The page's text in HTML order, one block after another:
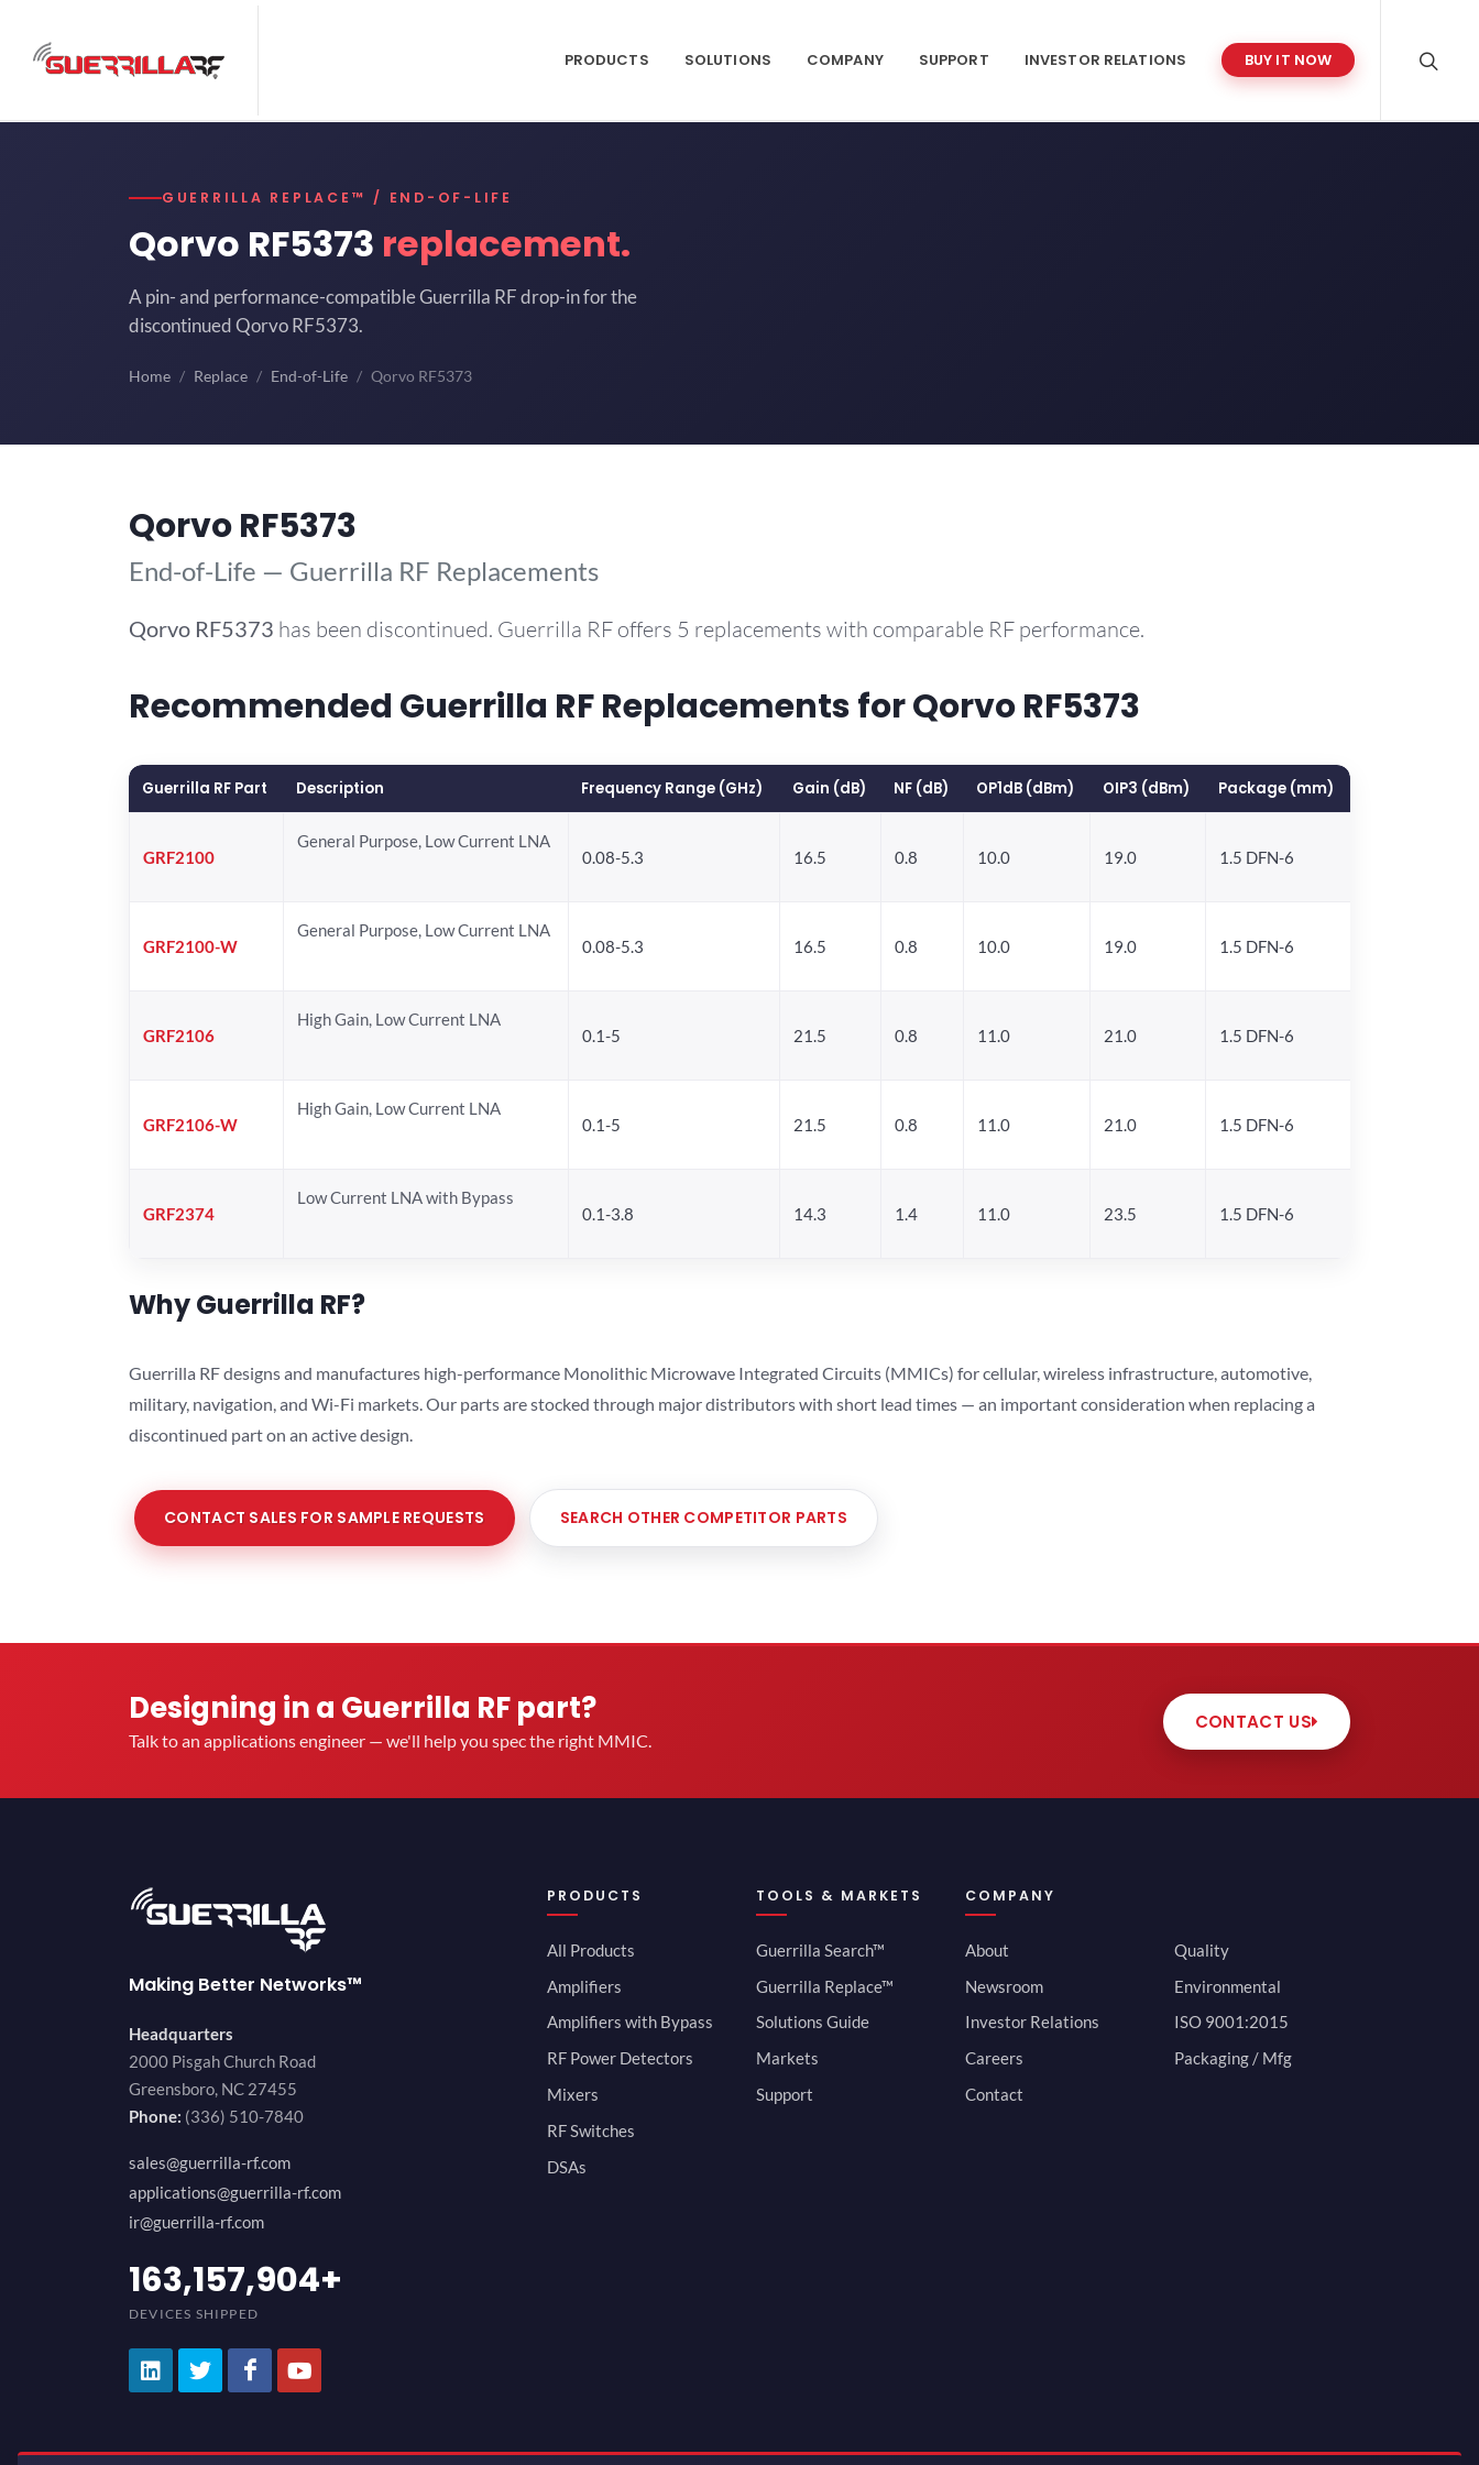
PRODUCTS SOLUTIONS COMPANY SUPPORT INVESTOR RELATIONS BUY IT NOW
GUERRILLA REPLACE™ / END-OF-LIFE
Qorvo RF5373 replacement.
A pin- and performance-compatible Guerrilla RF drop-in for the
discontinued Qorvo RF5373.
Home Replace End-of-Life Qorvo RF5373
Qorvo RF5373
End-of-Life — Guerrilla RF Replacements
Qorvo RF5373 has been discontinued. Guerrilla RF offers 5 replacements with comparable RF performance.
Recommended Guerrilla RF Replacements for Qorvo RF5373
Guerrilla RF Part Description Frequency Range (GHz) Gain (dB) NF (dB) OP1dB (dBm) OIP3 (dBm) Package (mm)
GRF2100
General Purpose, Low Current LNA
0.08-5.3
16.5 0.8 10.0 19.0 1.5 DFN-6
GRF2100-W
General Purpose, Low Current LNA
0.08-5.3
16.5 0.8 10.0 19.0 1.5 DFN-6
GRF2106
High Gain, Low Current LNA
0.1-5
21.5 0.8 11.0 21.0 1.5 DFN-6
GRF2106-W
High Gain, Low Current LNA
0.1-5
21.5 0.8 11.0 21.0 1.5 DFN-6
GRF2374
Low Current LNA with Bypass
0.1-3.8
14.3 1.4 11.0 23.5 1.5 DFN-6
Why Guerrilla RF?
Guerrilla RF designs and manufactures high-performance Monolithic Microwave Integrated Circuits (MMICs) for cellular, wireless infrastructure, automotive,
military, navigation, and Wi-Fi markets. Our parts are stocked through major distributors with short lead times — an important consideration when replacing a
discontinued part on an active design.
CONTACT SALES FOR SAMPLE REQUESTS SEARCH OTHER COMPETITOR PARTS
Designing in a Guerrilla RF part?
Talk to an applications engineer — we'll help you spec the right MMIC.
CONTACT US
Making Better Networks™
Headquarters
2000 Pisgah Church Road
Greensboro, NC 27455
Phone: (336) 510-7840
sales@guerrilla-rf.com
applications@guerrilla-rf.com
ir@guerrilla-rf.com
194,736,843+
DEVICES SHIPPED
PRODUCTS
All Products
Amplifiers
Amplifiers with Bypass
RF Power Detectors
Mixers
RF Switches
DSAs
TOOLS & MARKETS
Guerrilla Search™
Guerrilla Replace™
Solutions Guide
Markets
Support
COMPANY
About
Newsroom
Investor Relations
Careers
Contact
Quality
Environmental
ISO 9001:2015
Packaging / Mfg